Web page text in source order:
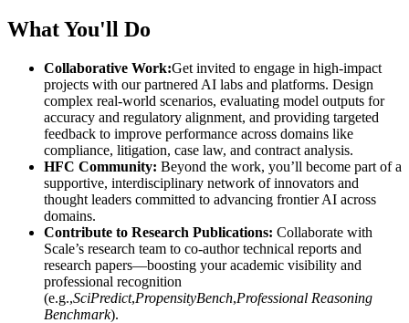
What You'll Do
Collaborative Work:Get invited to engage in high-impact
projects with our partnered AI labs and platforms. Design
complex real-world scenarios, evaluating model outputs for
accuracy and regulatory alignment, and providing targeted
feedback to improve performance across domains like
compliance, litigation, case law, and contract analysis.
HFC Community: Beyond the work, you’ll become part of a
supportive, interdisciplinary network of innovators and
thought leaders committed to advancing frontier AI across
domains.
Contribute to Research Publications: Collaborate with
Scale’s research team to co-author technical reports and
research papers—boosting your academic visibility and
professional recognition
(e.g.,SciPredict,PropensityBench,Professional Reasoning
Benchmark).